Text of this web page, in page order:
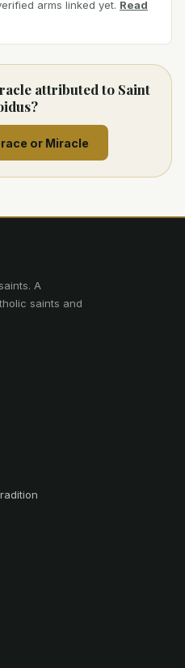
arms linked yet. Read
attributed to Saint
or Miracle
. A
saints and